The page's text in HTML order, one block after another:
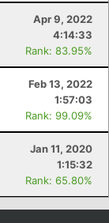
Apr 9, 2022
4:14:33
Rank: 83.95%
Feb 13, 2022
1:57:03
Rank: 99.09%
Jan 11, 2020
1:15:32
Rank: 65.80%